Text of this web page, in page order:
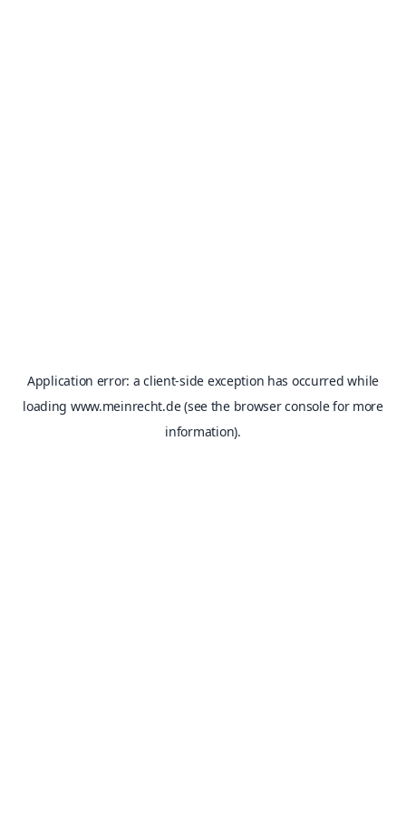
Application error: aclient-side exception has occurred while
loading www.meinrecht.de(see the browser consolefor more
information).